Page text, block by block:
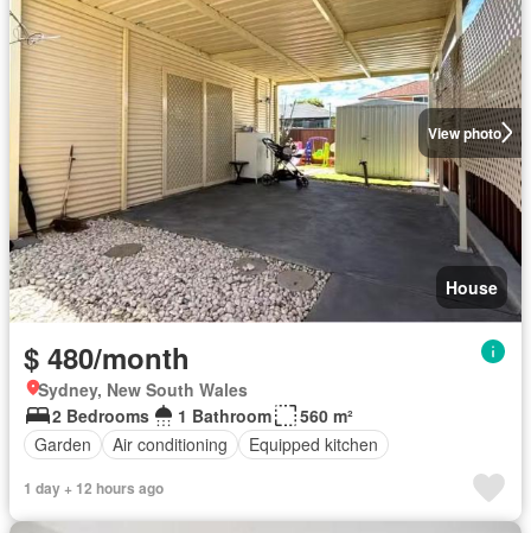
View photo
House
$ 480/month
Sydney, New South Wales
2 Bedrooms
1 Bathroom
560 m²
Garden
Air conditioning Equipped kitchen
1 day + 12 hours ago